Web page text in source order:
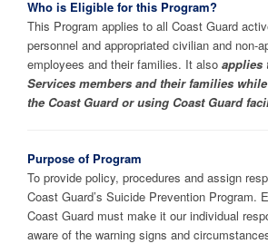
Who is Eligible for this Program?
This Program applies to all Coast Guard
personnel and appropriated civilian and non-
employees and their families. It also applies
Services members and their families
the Coast Guard or using Coast Guard
Purpose of Program
To provide policy, procedures and assign
Coast Guard’s Suicide Prevention Program.
Coast Guard must make it our individual
aware of the warning signs and